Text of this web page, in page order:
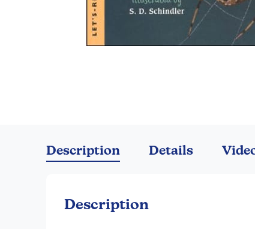
beginning
of
gallery
Description
Description
Details